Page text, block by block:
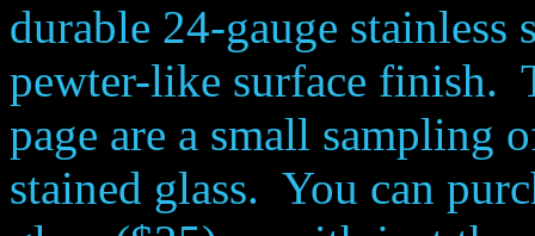
durable 24-gauge
pewter-like surface finish.
page are a small sampling
stained glass. You can